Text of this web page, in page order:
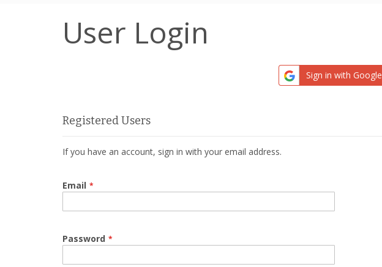
User Login
Sign in with Google
Registered Users
If you have an account, sign in with your email address.
Email
Password